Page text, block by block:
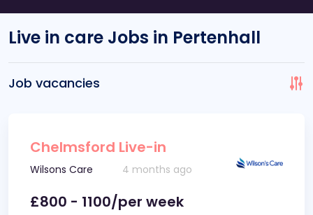
Live in care Jobs in Pertenhall
Job vacancies
Chelmsford Live-in
Wilsons Care 4 months ago
£800 - 1100/per week